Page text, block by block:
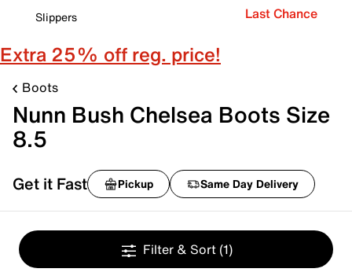
Slippers
Last Chance
Extra 25% off reg. price!
Boots
Nunn Bush Chelsea Boots Size
8.5
Get it Fast Pickup Same Day Delivery
Filter & Sort (1)